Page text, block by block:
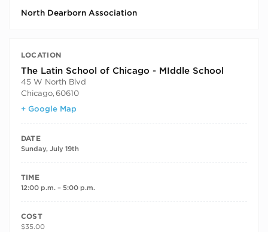
North Dearborn Association
LOCATION
The Latin School of Chicago - MIddle School
45 W North Blvd
Chicago, 60610
+ Google Map
DATE
Sunday, July 19th
TIME
12:00 p.m. – 5:00 p.m.
COST
$35.00